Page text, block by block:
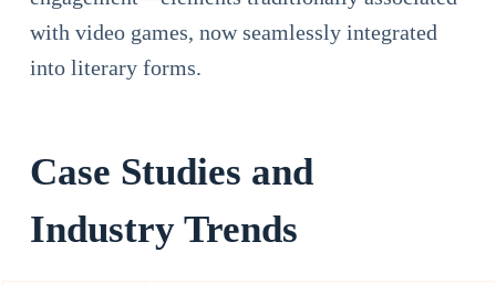
with video games, now seamlessly integrated
into literary forms.
Case Studies and
Industry Trends